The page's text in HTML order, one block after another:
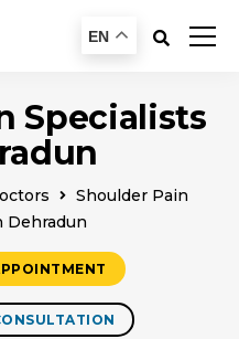
EN
Specialists
Shoulder Pain
Dehradun